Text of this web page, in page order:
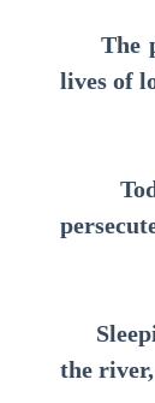
The
lives of
Today
the